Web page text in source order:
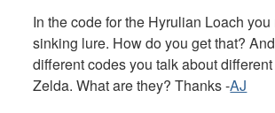
In the code for the Hyrulian Loach
sinking lure. How do you get that?
different codes you talk about
Zelda. What are they? Thanks -AJ